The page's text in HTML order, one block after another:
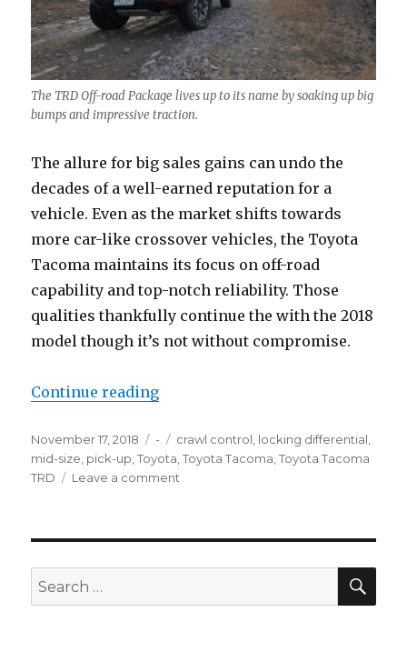
The TRD Off-road Package lives up to its name by soaking up big
bumps and impressive traction.
The allure for big sales gains can undo the
decades of a well-earned reputation for a
vehicle. Even as the market shifts towards
more car-like crossover vehicles, the Toyota
Tacoma maintains its focus on off-road
capability and top-notch reliability. Those
qualities thankfully continue the with the 2018
model though it’s not without compromise.
Continue reading“2018 Toyota Tacoma TRD Off-
Posted
on
November 17, 2018 Categories
- Tags
crawl control, locking differential,
mid-size, pick-up,Toyota,Toyota Tacoma,Toyota Tacoma
TRD
Leave a comment
Off-
Search
for: